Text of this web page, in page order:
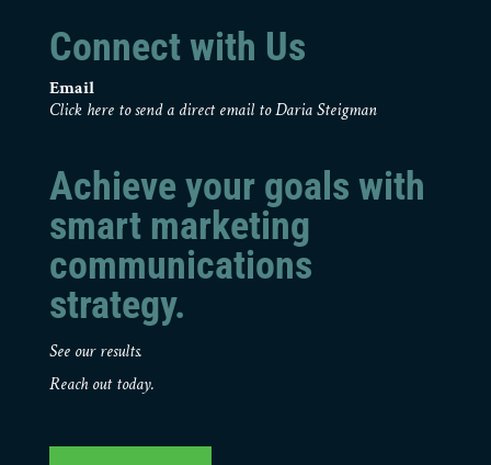
Connect with Us
Email
Click here to send a direct email to Daria Steigman
Achieve your goals with
smart marketing
communications
strategy.
See our results.
Reach out today.